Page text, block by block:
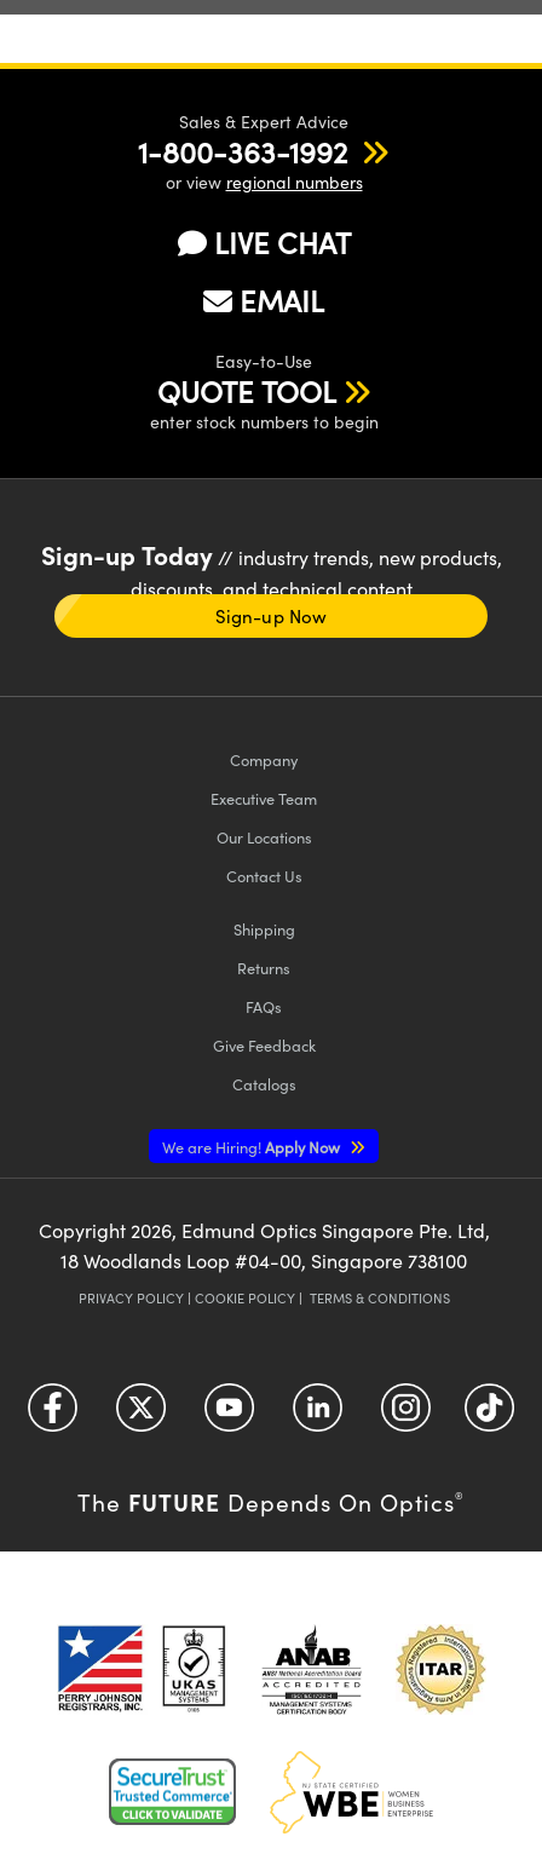
Sales & Expert Advice
1-800-363-1992
or view regional numbers
LIVE CHAT
EMAIL
Easy-to-Use
QUOTE TOOL
enter stock numbers to begin
Sign-up Today// industry trends, new products,
discounts, and technical content
Sign-up Now
Company
Executive Team
Our Locations
Contact Us
Shipping
Returns
FAQs
Give Feedback
Catalogs
We are Hiring!Apply Now
Copyright 2026, Edmund Optics Singapore Pte. Ltd,
18 Woodlands Loop #04-00, Singapore 738100
PRIVACY POLICY| COOKIE POLICY| TERMS & CONDITIONS
The FUTURE Depends On Optics®